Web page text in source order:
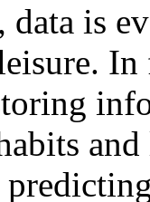
is
In